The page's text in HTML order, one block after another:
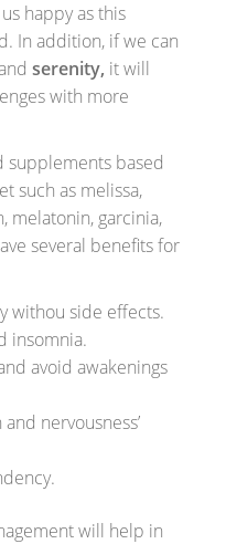
happy as this
In addition, if we can
serenity, it will
with more
supplements based
such as melissa,
melatonin, garcinia,
several benefits for
withou side effects.
insomnia.
avoid awakenings
nervousness’
will help in